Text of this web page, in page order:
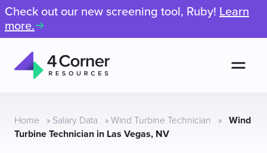
Check out our new screening tool, Ruby! Learn
more.
Resources
Home » Salary Data » Wind Turbine Technician » Wind
Turbine Technician in Las Vegas, NV